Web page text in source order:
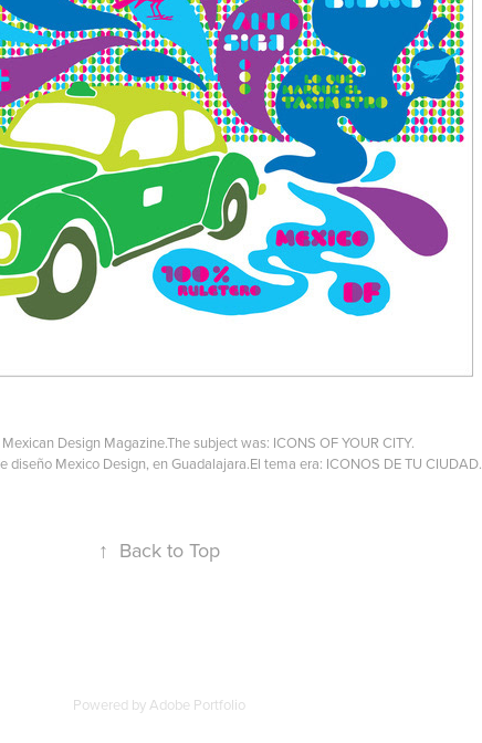
Design Magazine.The subject was: ICONS OF YOUR CITY.
diseño Mexico Design, en Guadalajara.El tema era: ICONOS DE TU CIUDAD.
↑ Back to Top
Powered byAdobe Portfolio